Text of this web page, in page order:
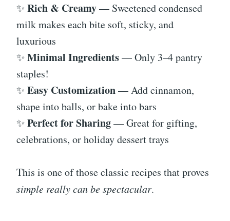
✨Rich & Creamy— Sweetened condensed
milk makes each bite soft, sticky, and
luxurious
✨Minimal Ingredients— Only 3–4 pantry
staples!
✨Easy Customization— Add cinnamon,
shape into balls, or bake into bars
✨Perfect for Sharing— Great for gifting,
celebrations, or holiday dessert trays
This is one of those classic recipes that proves
simple really can be spectacular.